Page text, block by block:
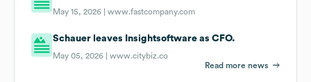
May 15, 2026 |www.fastcompany.com
Schauer leaves Insightsoftware as CFO.
May 05, 2026 |www.citybiz.co
Read more news